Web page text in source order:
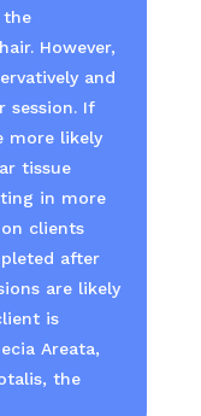
the
However,
and
session. If
more likely
tissue
in more
clients
after
are likely
is
Areata,
the